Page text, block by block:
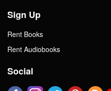
Sign Up
Rent Books
Rent Audiobooks
Social